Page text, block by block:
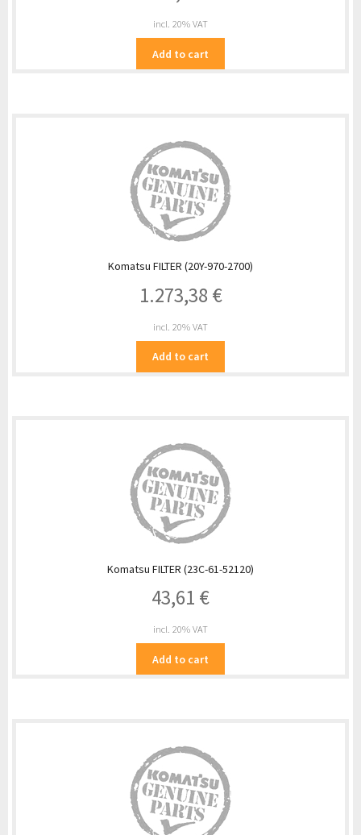
incl. 20% VAT
Add to cart
Komatsu FILTER (20Y-970-2700)
1.273,38 €
incl. 20% VAT
Add to cart
Komatsu FILTER (23C-61-52120)
43,61 €
incl. 20% VAT
Add to cart